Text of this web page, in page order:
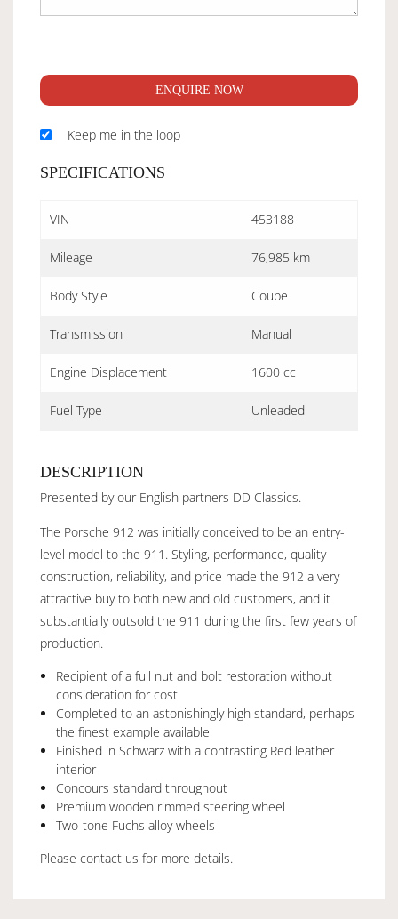
ENQUIRE NOW
Keep me in the loop
SPECIFICATIONS
VIN 453188
Mileage 76,985 km
Body Style Coupe
Transmission Manual
Engine Displacement 1600 cc
Fuel Type Unleaded
DESCRIPTION
Presented by our English partners DD Classics.
The Porsche 912 was initially conceived to be an entry-
level model to the 911. Styling, performance, quality
construction, reliability, and price made the 912 a very
attractive buy to both new and old customers, and it
substantially outsold the 911 during the first few years of
production.
Recipient of a full nut and bolt restoration without
consideration for cost
Completed to an astonishingly high standard, perhaps
the finest example available
Finished in Schwarz with a contrasting Red leather
interior
Concours standard throughout
Premium wooden rimmed steering wheel
Two-tone Fuchs alloy wheels
Please contact us for more details.